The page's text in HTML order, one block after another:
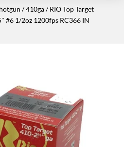
/410ga/ RIO Top Target
#6 1/2oz 1200fps RC366 IN